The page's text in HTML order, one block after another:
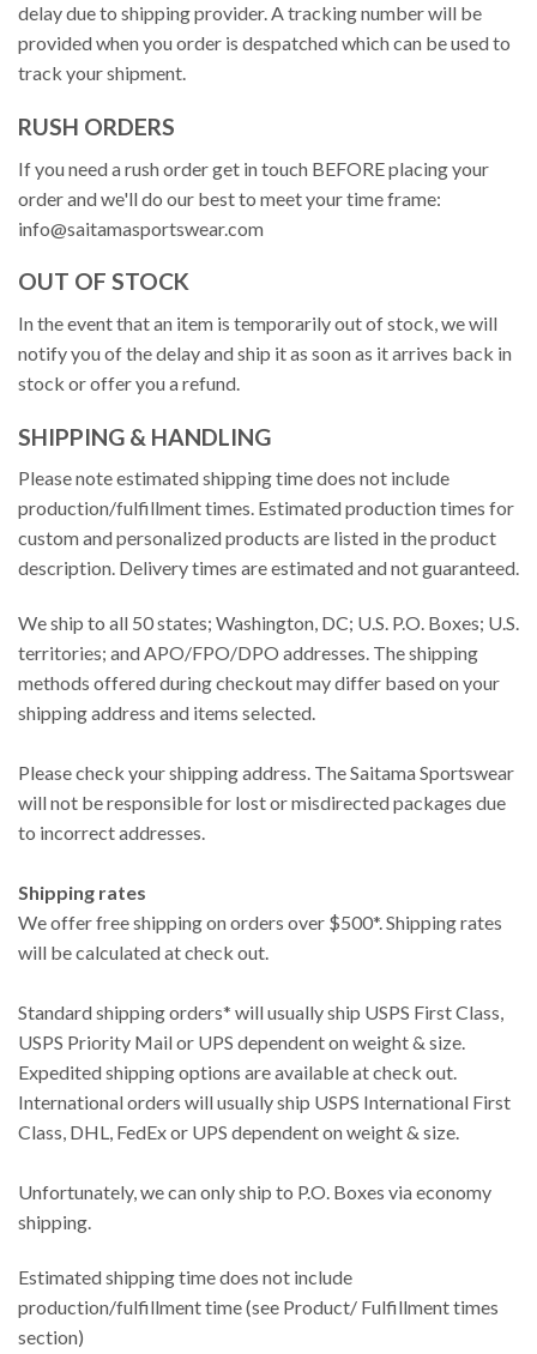
delay due to shipping provider. A tracking number will be
provided when you order is despatched which can be used to
track your shipment.
RUSH ORDERS
If you need a rush order get in touch BEFORE placing your
order and we'll do our best to meet your time frame:
info@saitamasportswear.com
OUT OF STOCK
In the event that an item is temporarily out of stock, we will
notify you of the delay and ship it as soon as it arrives back in
stock or offer you a refund.
SHIPPING & HANDLING
Please note estimated shipping time does not include
production/fulfillment times. Estimated production times for
custom and personalized products are listed in the product
description. Delivery times are estimated and not guaranteed.
We ship to all 50 states; Washington, DC; U.S. P.O. Boxes; U.S.
territories; and APO/FPO/DPO addresses. The shipping
methods offered during checkout may differ based on your
shipping address and items selected.
Please check your shipping address. The Saitama Sportswear
will not be responsible for lost or misdirected packages due
to incorrect addresses.
Shipping rates
We offer free shipping on orders over $500*. Shipping rates
will be calculated at check out.
Standard shipping orders* will usually ship USPS First Class,
USPS Priority Mail or UPS dependent on weight & size.
Expedited shipping options are available at check out.
International orders will usually ship USPS International First
Class, DHL, FedEx or UPS dependent on weight & size.
Unfortunately, we can only ship to P.O. Boxes via economy
shipping.
Estimated shipping time does not include
production/fulfillment time (see Product/ Fulfillment times
section)